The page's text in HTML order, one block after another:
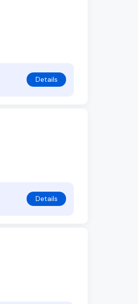
Details
Details